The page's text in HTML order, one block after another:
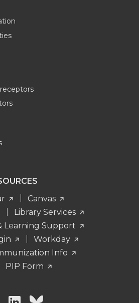
Canvas
Library Services
Learning Support
Workday
Info
PIP Form